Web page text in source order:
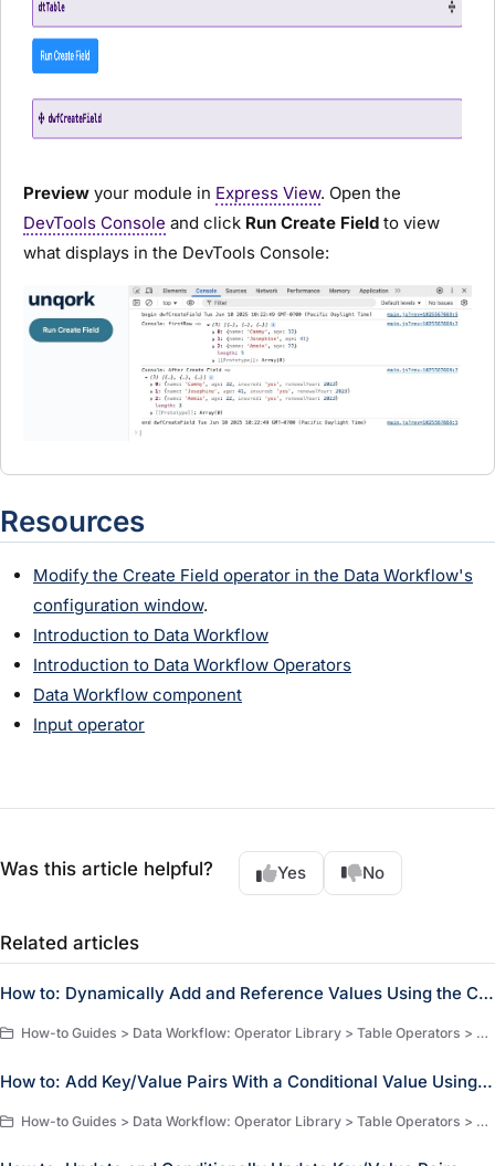
Preview your module in Express View. Open the
DevTools Console and click Run Create Field to view
what displays in the DevTools Console:
Resources
Modify the Create Field operator in the Data Workflow's
configuration window.
Introduction to Data Workflow
Introduction to Data Workflow Operators
Data Workflow component
Input operator
Was this article helpful? Yes No
Related articles
How to: Dynamically Add and Reference Values Using the Create Field Operator
How-to Guides > Data Workflow: Operator Library > Table Operators > Create Field Operator
How to: Add Key/Value Pairs With a Conditional Value Using the Create Field Operator
How-to Guides > Data Workflow: Operator Library > Table Operators > Create Field Operator